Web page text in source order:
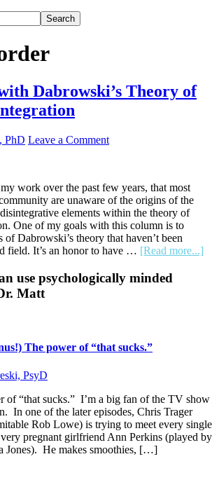
Dabrowski’s Theory of
PhD Leave a Comment
work over the past few years, that most
are unaware of the origins of the
elements within the theory of
One of my goals with this column is to
of Dabrowski’s theory that haven’t been
field. It’s an honor to have … [Read more...]
use psychologically minded
Matt
The power of “that sucks.”
PsyD
of “that sucks.” I’m a big fan of the TV show
In one of the later episodes, Chris Trager
Rob Lowe) is trying to meet every single
pregnant girlfriend Ann Perkins (played by
Jones). He makes smoothies, […]